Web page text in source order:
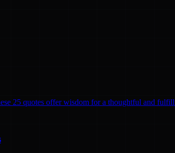
25 quotes offer wisdom for a thoughtful and